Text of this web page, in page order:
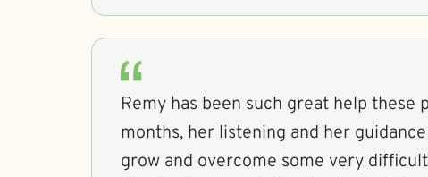
Remy has been such great help these
months, her listening and her
grow and overcome some very